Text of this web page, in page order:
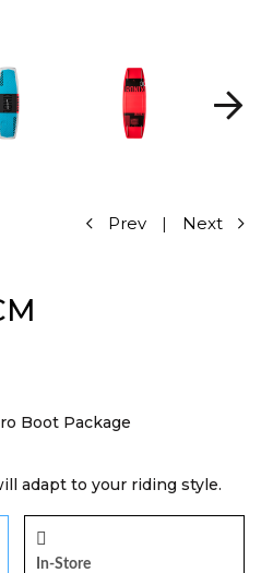
Prev | Next
Boot Package
adapt to your riding style.
In-Store